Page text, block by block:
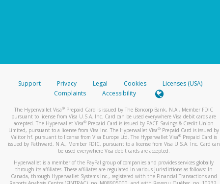
Support Privacy Legal Cookies
Licenses (USA)
Complaints
Accessibility
The Hyperwallet Visa® Prepaid Card is issued by The Bancorp Bank, N.A., Member FDIC
pursuant to license from Visa U.S.A. Inc. Card can be used everywhere Visa debit cards are
accepted. The Hyperwallet Visa® Prepaid Card is issued by PACE Savings & Credit Union
Limited, pursuant to a license from Visa Inc. The Hyperwallet Visa® Prepaid Card is issued by
Valitor hf. pursuant to license from Visa Europe Ltd. The Hyperwallet Visa®Prepaid Card is
issued by Pathward, N.A., Member FDIC, pursuant to a license from Visa U.S.A. Inc. Card can
be used everywhere Visa debit cards are accepted.
Hyperwallet is a member of the PayPal group of companies and provides services globally
through its affiliates. These affiliates are regulated in various jurisdictions as follows: In
Canada, through Hyperwallet Systems Inc., registered with the Financial Transactions and